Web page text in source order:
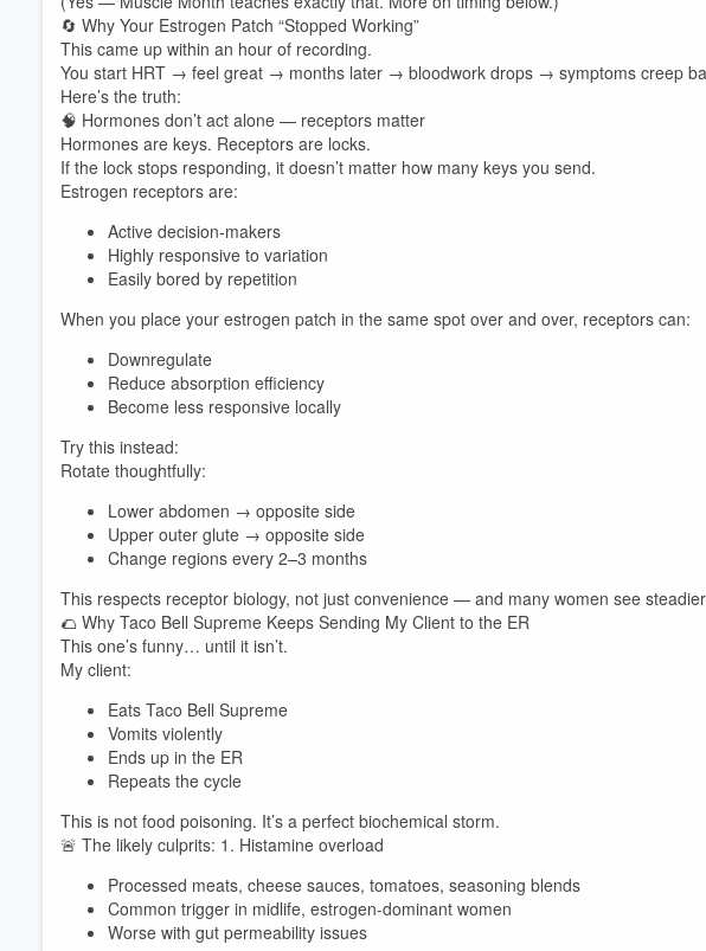
🔄 Why Your Estrogen Patch “Stopped Working”
This came up within an hour of recording.
You start HRT → feel great → months later → bloodwork drops → symptoms creep
Here’s the truth:
🧠 Hormones don’t act alone — receptors matter
Hormones are keys. Receptors are locks.
If the lock stops responding, it doesn’t matter how many keys you send.
Estrogen receptors are:
Active decision-makers
Highly responsive to variation
Easily bored by repetition
When you place your estrogen patch in the same spot over and over, receptors can:
Downregulate
Reduce absorption efficiency
Become less responsive locally
Try this instead:
Rotate thoughtfully:
Lower abdomen → opposite side
Upper outer glute → opposite side
Change regions every 2–3 months
This respects receptor biology, not just convenience — and many women see
🌮 Why Taco Bell Supreme Keeps Sending My Client to the ER
This one’s funny… until it isn’t.
My client:
Eats Taco Bell Supreme
Vomits violently
Ends up in the ER
Repeats the cycle
This is not food poisoning. It’s a perfect biochemical storm.
🚨 The likely culprits: 1. Histamine overload
Processed meats, cheese sauces, tomatoes, seasoning blends
Common trigger in midlife, estrogen-dominant women
Worse with gut permeability issues